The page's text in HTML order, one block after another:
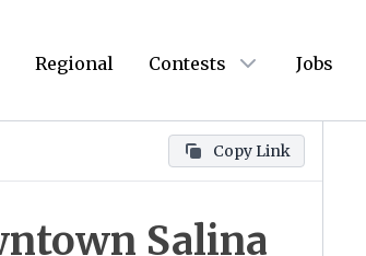
Regional Contests Jobs
Copy Link
Salina